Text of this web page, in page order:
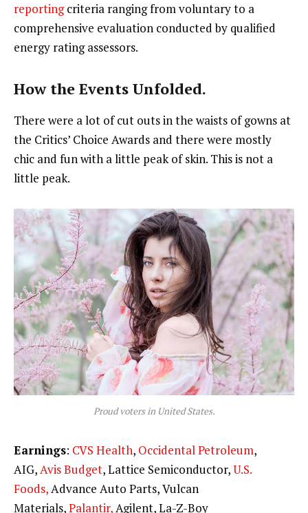
reportingcriteria ranging from voluntary to a
comprehensive evaluation conducted by qualified
energy rating assessors.
How the Events Unfolded.
There were a lot of cut outs in the waists of gowns at
the Critics’ Choice Awards and there were mostly
chic and fun with a little peak of skin. This is not a
little peak.
Proud voters in United States.
Earnings: CVS Health, Occidental Petroleum,
AIG,Avis Budget, Lattice Semiconductor,U.S.
Foods,Advance Auto Parts, Vulcan
Materials,Palantir,Agilent, La-Z-Boy